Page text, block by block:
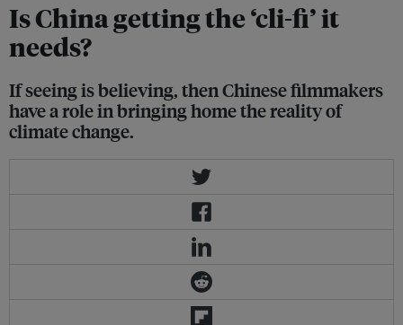
Is China getting the ‘cli-fi’ it
needs?
If seeing is believing, then Chinese filmmakers
have a role in bringing home the reality of
climate change.